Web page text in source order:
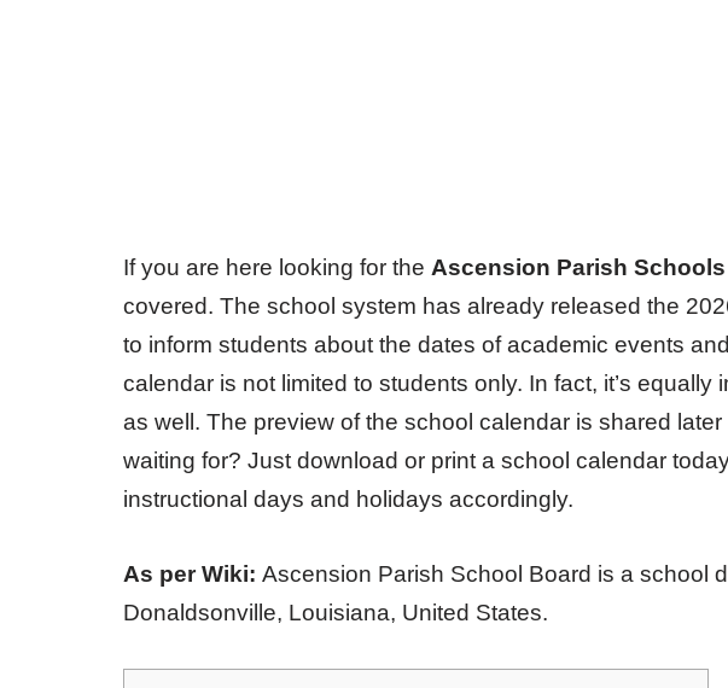
If you are here looking for the Ascension Parish
covered. The school system has already released the
to inform students about the dates of academic events
calendar is not limited to students only. In fact, it’s
as well. The preview of the school calendar is shared
waiting for? Just download or print a school calendar
instructional days and holidays accordingly.
As per Wiki: Ascension Parish School Board is a school
Donaldsonville, Louisiana, United States.